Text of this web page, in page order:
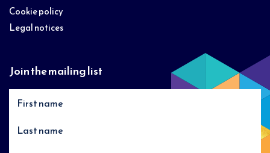
Cookie policy
Legal notices
Join the mailing list